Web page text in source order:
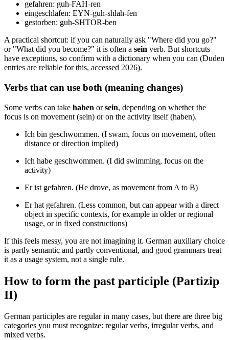
gefahren: guh-FAH-ren
eingeschlafen: EYN-guh-shlah-fen
gestorben: guh-SHTOR-ben
A practical shortcut: if you can naturally ask "Where did you go?"
or "What did you become?" it is often a sein verb. But shortcuts
have exceptions, so confirm with a dictionary when you can (Duden
entries are reliable for this, accessed 2026).
Verbs that can use both (meaning changes)
Some verbs can take haben orsein, depending on whether the
focus is on movement (sein) or on the activity itself (haben).
Ich bin geschwommen. (I swam, focus on movement, often
distance or direction implied)
Ich habe geschwommen. (I did swimming, focus on the
activity)
Er ist gefahren. (He drove, as movement from A to B)
Er hat gefahren. (Less common, but can appear with a direct
object in specific contexts, for example in older or regional
usage, or in fixed constructions)
If this feels messy, you are not imagining it. German auxiliary choice
is partly semantic and partly conventional, and good grammars treat
it as a usage system, not a single rule.
How to form the past participle (Partizip
II)
German participles are regular in many cases, but there are three big
categories you must recognize: regular verbs, irregular verbs, and
mixed verbs.